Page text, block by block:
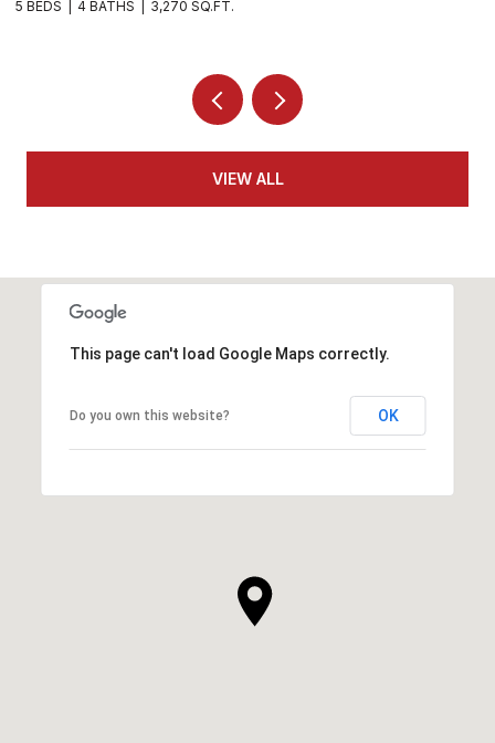
4 BEDS 3 BATHS 3,282 SQ.FT.
VIEW ALL
This page can't load Google Maps correctly.
Do you own this website? OK